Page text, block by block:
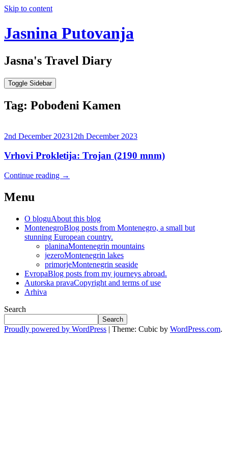
Skip to content
Jasnina Putovanja
Jasna's Travel Diary
Toggle Sidebar
Tag: Pobođeni Kamen
2nd December 202312th December 2023
Vrhovi Prokletija: Trojan (2190 mnm)
Continue reading →
Menu
O bloguAbout this blog
MontenegroBlog posts from Montenegro, a small but
stunning European country.
planinaMontenegrin mountains
jezeroMontenegrin lakes
primorjeMontenegrin seaside
EvropaBlog posts from my journeys abroad.
Autorska pravaCopyright and terms of use
Arhiva
Search
Search
Proudly powered by WordPress | Theme: Cubic by WordPress.com.